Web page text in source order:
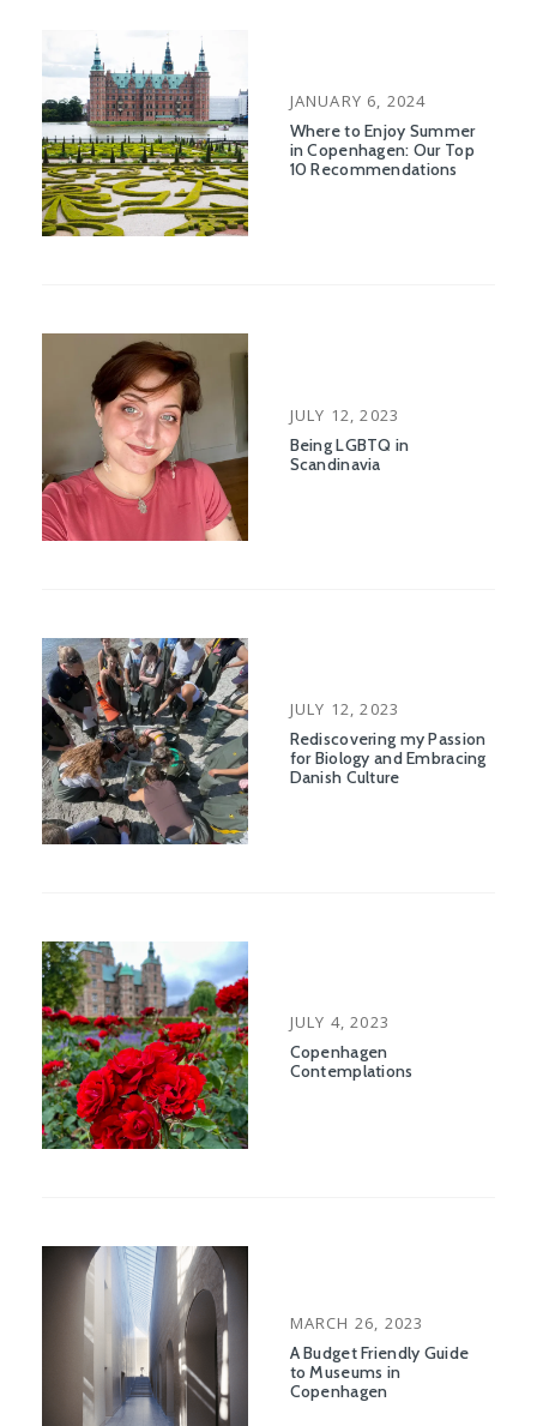
POSTED
ON
JANUARY 6, 2024
Where to Enjoy Summer
in Copenhagen: Our Top
10 Recommendations
POSTED
ON
JULY 12, 2023
Being LGBTQ in
Scandinavia
POSTED
ON
JULY 12, 2023
Rediscovering my Passion
for Biology and Embracing
Danish Culture
POSTED
ON
JULY 4, 2023
Copenhagen
Contemplations
POSTED
ON
MARCH 26, 2023
A Budget Friendly Guide
to Museums in
Copenhagen